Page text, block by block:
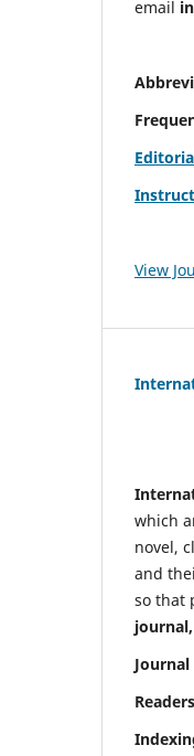
email
View
which
novel,
and
so that